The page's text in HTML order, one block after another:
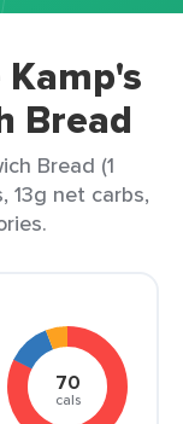
Bread
Bread (1
13g net carbs,
70
cals